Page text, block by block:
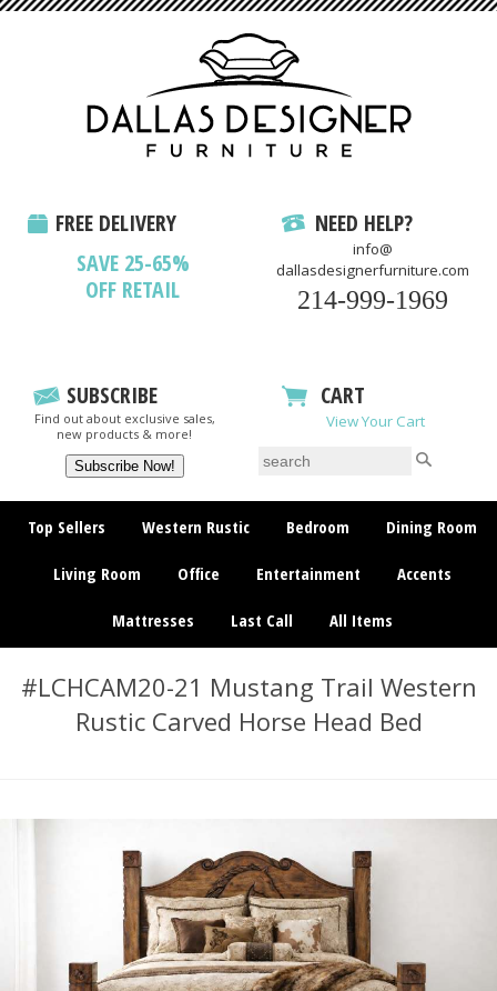
FREE DELIVERY
SAVE 25-65%
OFF RETAIL
NEED HELP?
info@
dallasdesignerfurniture.com
214-999-1969
SUBSCRIBE
Find out about exclusive sales,
new products & more!
CART
View Your Cart
Top Sellers Western Rustic Bedroom Dining Room
Living Room Office Entertainment Accents
Mattresses Last Call All Items
#LCHCAM20-21 Mustang Trail Western
Rustic Carved Horse Head Bed